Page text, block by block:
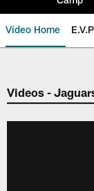
Video Home
Jaguars
Videos -